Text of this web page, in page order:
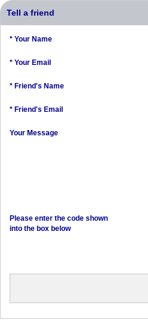
Tell a friend
* Your Name
* Your Email
* Friend's Name
* Friend's Email
Your Message
Please enter the code shown
into the box below